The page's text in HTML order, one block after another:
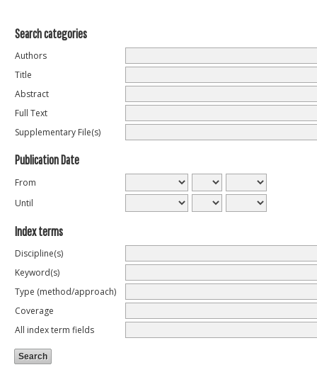
Search categories
Authors
Title
Abstract
Full Text
Supplementary File(s)
Publication Date
From
Until
Index terms
Discipline(s)
Keyword(s)
Type (method/approach)
Coverage
All index term fields